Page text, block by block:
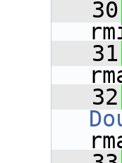
   30
   31
   32